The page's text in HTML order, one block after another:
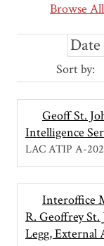
Browse All
Sort by:
Geoff St.
Intelligence
LAC ATIP A-
Interoffice
R. Geoffrey
Legg, External